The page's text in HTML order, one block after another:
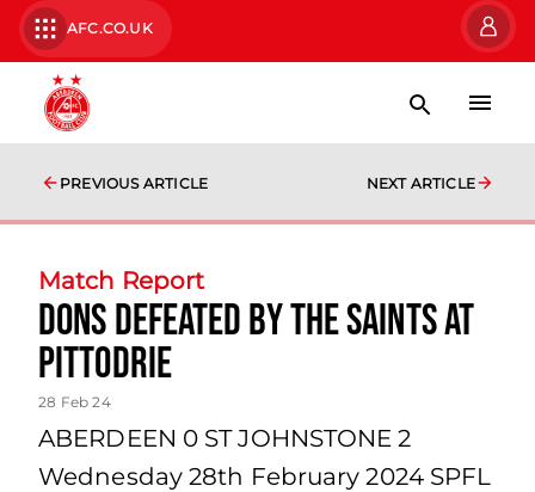
AFC.CO.UK
PREVIOUS ARTICLE NEXT ARTICLE
Match Report
Dons defeated by the Saints at
Pittodrie
28 Feb 24
ABERDEEN 0 ST JOHNSTONE 2
Wednesday 28th February 2024 SPFL